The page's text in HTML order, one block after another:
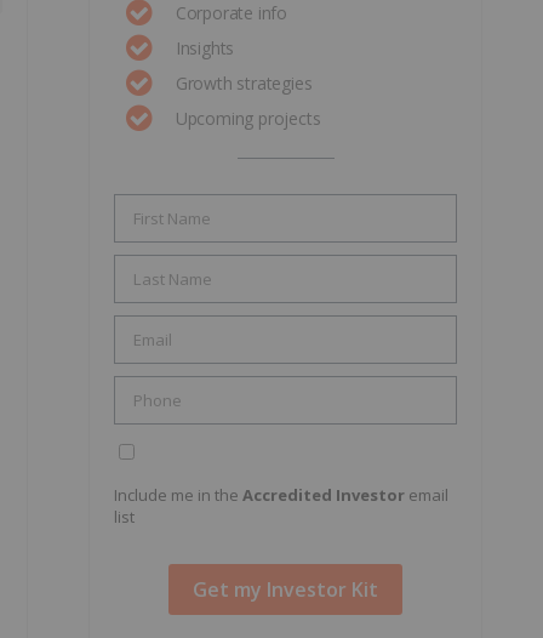
Corporate info
Insights
Growth strategies
Upcoming projects
Include me in the Accredited Investor email
list